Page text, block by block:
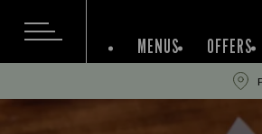
MENUS OFFERS